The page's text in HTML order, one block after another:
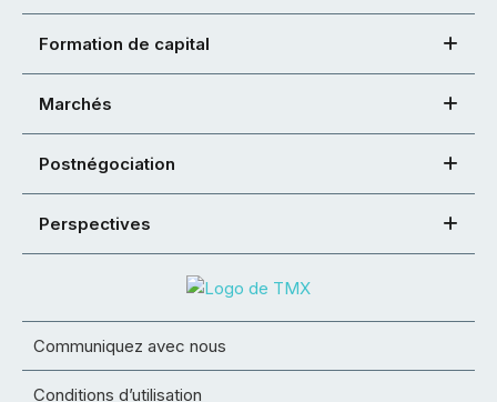
Formation de capital
Marchés
Postnégociation
Perspectives
Communiquez avec nous
Conditions d’utilisation